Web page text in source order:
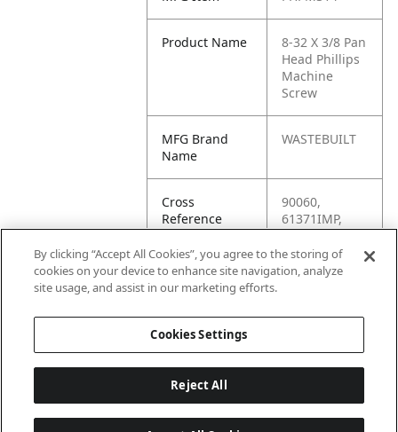
Product Name
8-32 X 3/8 Pan
Head Phillips
Machine
Screw
MFG Brand
Name
WASTEBUILT
Cross
Reference
Condensed
90060,
61371IMP,
35801-1,
34417,
0344170,
By clicking “Accept All Cookies”, you agree to the storing of
cookies on your device to enhance site navigation, analyze
site usage, and assist in our marketing efforts.
Cookies Settings
Reject All